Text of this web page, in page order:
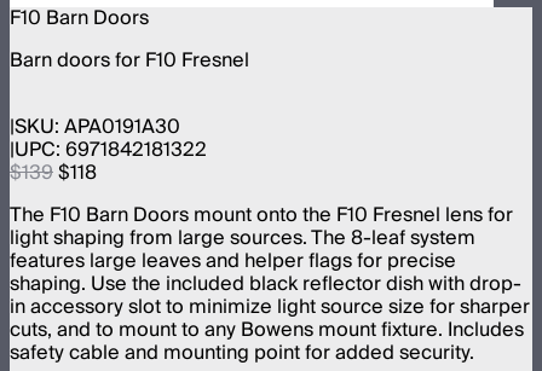
F10 Barn Doors
Barn doors for F10 Fresnel
SKU:APA0191A30
UPC:6971842181322
$139$118
The F10 Barn Doors mount onto the F10 Fresnel lens for
light shaping from large sources. The 8-leaf system
features large leaves and helper flags for precise
shaping. Use the included black reflector dish with drop-
in accessory slot to minimize light source size for sharper
cuts, and to mount to any Bowens mount fixture. Includes
safety cable and mounting point for added security.